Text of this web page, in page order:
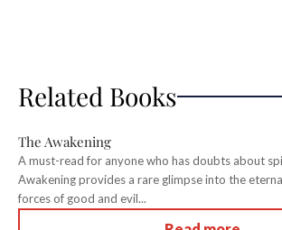
Related Books
The Awakening
A must-read for anyone who has doubts about
Awakening provides a rare glimpse into the
forces of good and evil...